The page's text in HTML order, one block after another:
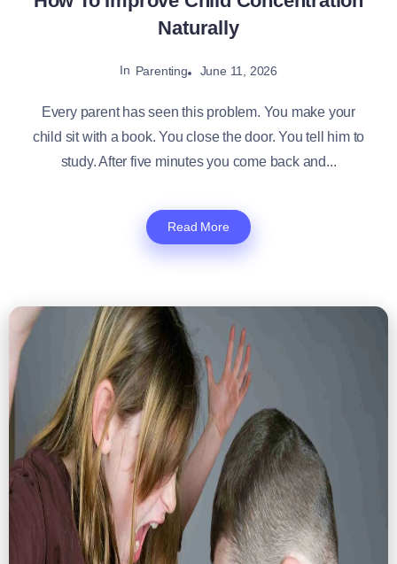
Naturally
In Parenting June 11, 2026
Every parent has seen this problem. You make your
child sit with a book. You close the door. You tell him to
study. After five minutes you come back and...
Read More